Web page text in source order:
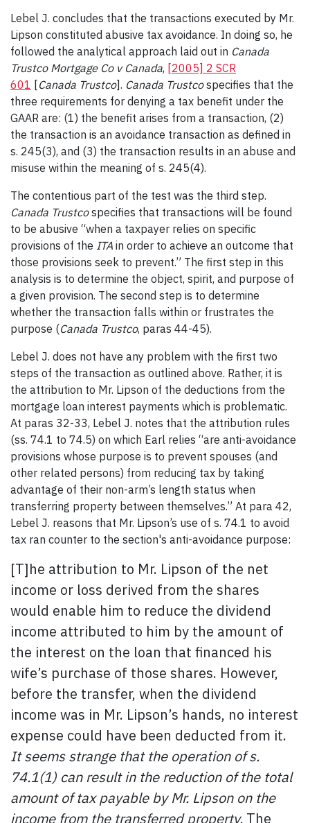
Lebel J. concludes that the transactions executed by Mr.
Lipson constituted abusive tax avoidance. In doing so, he
followed the analytical approach laid out in Canada
Trustco Mortgage Co v Canada, [2005] 2 SCR
601 [Canada Trustco]. Canada Trustcospecifies that the
three requirements for denying a tax benefit under the
GAAR are: (1) the benefit arises from a transaction, (2)
the transaction is an avoidance transaction as defined in
s. 245(3), and (3) the transaction results in an abuse and
misuse within the meaning of s. 245(4).
The contentious part of the test was the third step.
Canada Trustcospecifies that transactions will be found
to be abusive “when a taxpayer relies on specific
provisions of the ITA in order to achieve an outcome that
those provisions seek to prevent.” The first step in this
analysis is to determine the object, spirit, and purpose of
a given provision. The second step is to determine
whether the transaction falls within or frustrates the
purpose (Canada Trustco, paras 44-45).
Lebel J. does not have any problem with the first two
steps of the transaction as outlined above. Rather, it is
the attribution to Mr. Lipson of the deductions from the
mortgage loan interest payments which is problematic.
At paras 32-33, Lebel J. notes that the attribution rules
(ss. 74.1 to 74.5) on which Earl relies “are anti-avoidance
provisions whose purpose is to prevent spouses (and
other related persons) from reducing tax by taking
advantage of their non-arm’s length status when
transferring property between themselves.” At para 42,
Lebel J. reasons that Mr. Lipson’s use of s. 74.1 to avoid
tax ran counter to the section's anti-avoidance purpose:
[T]he attribution to Mr. Lipson of the net
income or loss derived from the shares
would enable him to reduce the dividend
income attributed to him by the amount of
the interest on the loan that financed his
wife’s purchase of those shares. However,
before the transfer, when the dividend
income was in Mr. Lipson’s hands, no interest
expense could have been deducted from it.
It seems strange that the operation of s.
74.1(1) can result in the reduction of the total
amount of tax payable by Mr. Lipson on the
income from the transferred property. The